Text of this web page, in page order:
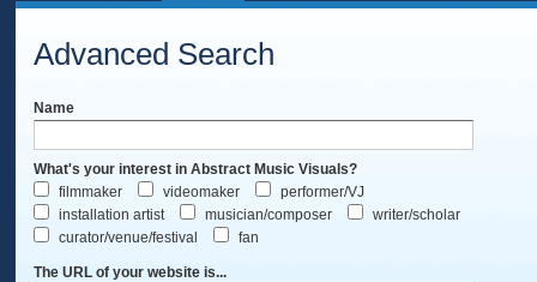
Advanced Search
Name
What's your interest in Abstract Music Visuals?
filmmaker
videomaker
performer/VJ
installation artist
musician/composer
writer/scholar
curator/venue/festival
fan
The URL of your website is...